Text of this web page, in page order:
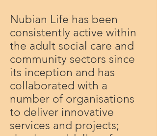
Nubian Life has been
consistently active within
the adult social care and
community sectors since
its inception and has
collaborated with a
number of organisations
to deliver innovative
services and projects;